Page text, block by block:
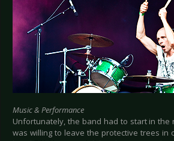
Music & Performance
Unfortunately, the band had to start in the
was willing to leave the protective trees in